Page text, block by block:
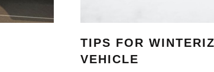
TIPS FOR
VEHICLE